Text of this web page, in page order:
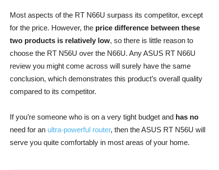
Most aspects of the RT N66U surpass its competitor, except
for the price. However, the price difference between these
two products is relatively low, so there is little reason to
choose the RT N56U over the N66U. Any ASUS RT N66U
review you might come across will surely have the same
conclusion, which demonstrates this product’s overall quality
compared to its competitor.
If you’re someone who is on a very tight budget and has no
need for an ultra-powerful router, then the ASUS RT N56U will
serve you quite comfortably in most areas of your home.